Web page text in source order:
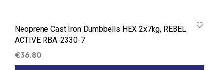
Neoprene Cast Iron Dumbbells HEX 2x7kg, REBEL
ACTIVE RBA-2330-7
€36.80